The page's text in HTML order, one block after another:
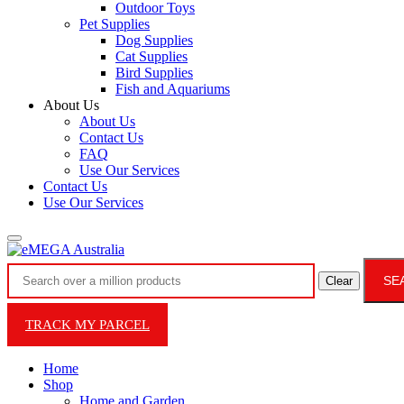
Outdoor Toys
Pet Supplies
Dog Supplies
Cat Supplies
Bird Supplies
Fish and Aquariums
About Us
About Us
Contact Us
FAQ
Use Our Services
Contact Us
Use Our Services
Clear
TRACK MY PARCEL
Home
Shop
Home and Garden